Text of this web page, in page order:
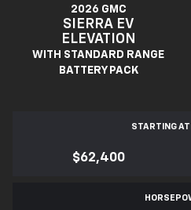
2026 GMC
SIERRA EV
ELEVATION
WITH STANDARD RANGE
BATTERY PACK
STARTING
$62,400